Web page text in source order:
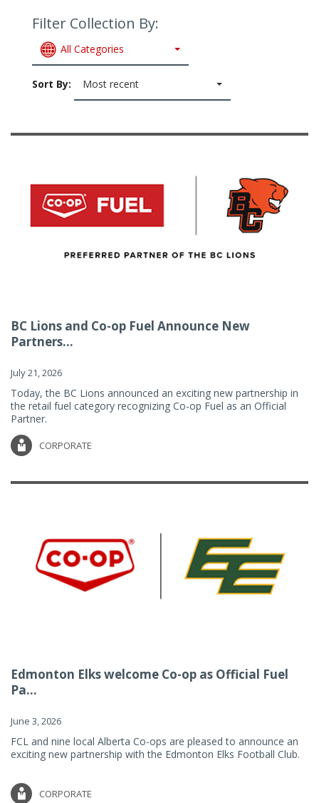
Filter Collection By:
All Categories
Sort By: Most recent
BC Lions and Co-op Fuel Announce New
Partners...
July 21, 2026
Today, the BC Lions announced an exciting new partnership in
the retail fuel category recognizing Co-op Fuel as an Official
Partner.
CORPORATE
Edmonton Elks welcome Co-op as Official Fuel
Pa...
June 3, 2026
FCL and nine local Alberta Co-ops are pleased to announce an
exciting new partnership with the Edmonton Elks Football Club.
CORPORATE